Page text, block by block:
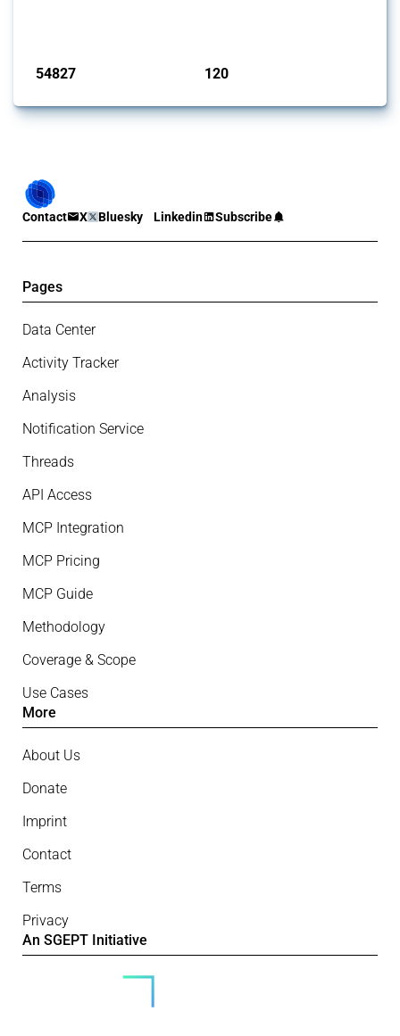
54827 120
Contact X Bluesky Linkedin Subscribe
Pages
Data Center
Activity Tracker
Analysis
Notification Service
Threads
API Access
MCP Integration
MCP Pricing
MCP Guide
Methodology
Coverage & Scope
Use Cases
More
About Us
Donate
Imprint
Contact
Terms
Privacy
An SGEPT Initiative